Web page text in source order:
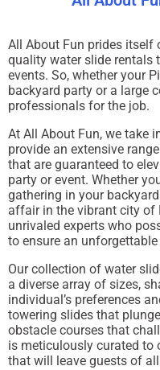
All About Fun prides itself
quality water slide rentals
events. So, whether your
backyard party or a large
professionals for the job.
At All About Fun, we take
provide an extensive
that are guaranteed to
party or event. Whether
gathering in your
affair in the vibrant city of
unrivaled experts who
to ensure an
Our collection of water
a diverse array of sizes,
individual’s preferences
towering slides that
obstacle courses that
is meticulously curated to
that will leave guests of